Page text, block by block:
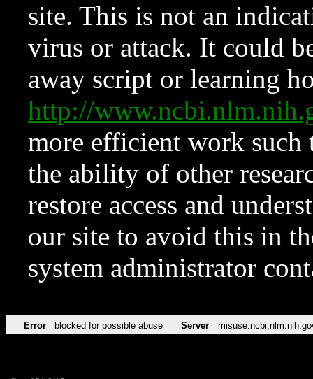
site. This is not an
virus or attack. It could
away script or learning
http://
more efficient work such
the ability of other
restore access and
our site to avoid this in
system administrator
Error blocked for possible abuse Server